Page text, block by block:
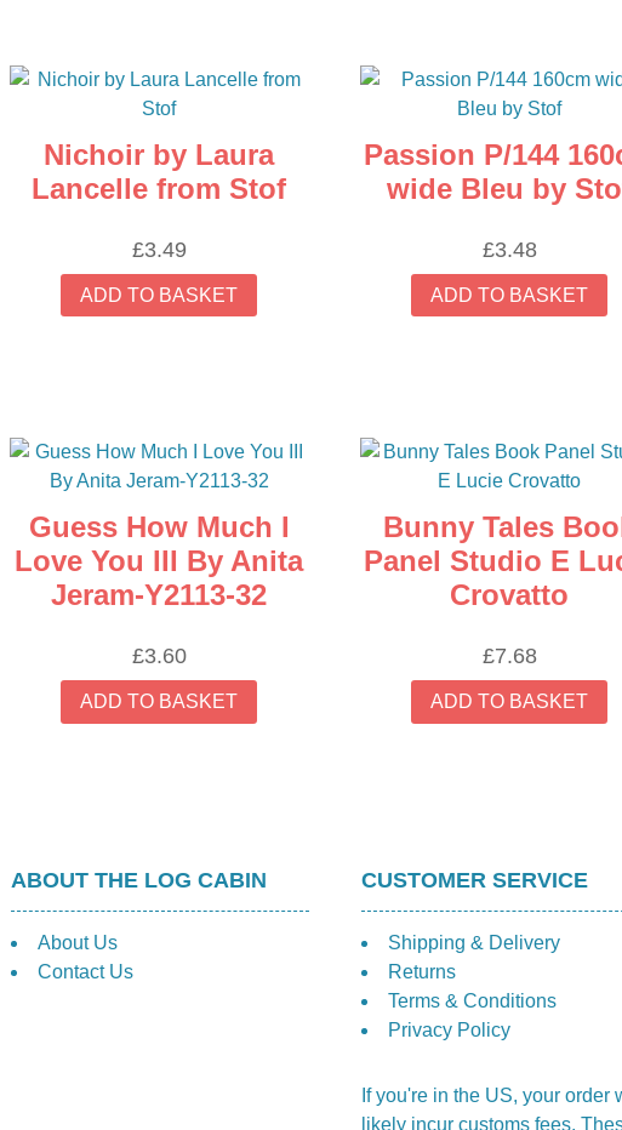
Nichoir by Laura
Lancelle from Stof
£3.49
ADD TO BASKET
Passion P/144
wide Bleu by
£3.48
ADD TO BASKET
Guess How Much I
Love You III By Anita
Jeram-Y2113-32
£3.60
ADD TO BASKET
Bunny Tales
Panel Studio E
Crovatto
£7.68
ADD TO BASKET
ABOUT THE LOG CABIN
About Us
Contact Us
CUSTOMER SERVICE
Shipping & Delivery
Returns
Terms & Conditions
Privacy Policy
If you're in the US, your order
likely incur customs fees.